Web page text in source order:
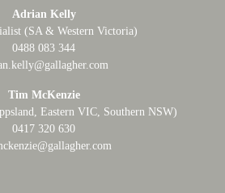
Adrian Kelly
(SA & Western Victoria)
0488 083 344
Tim McKenzie
Eastern VIC, Southern NSW)
0417 320 630